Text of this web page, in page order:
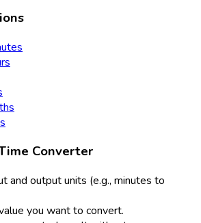
Converter
and output units (e.g., minutes to
you want to convert.